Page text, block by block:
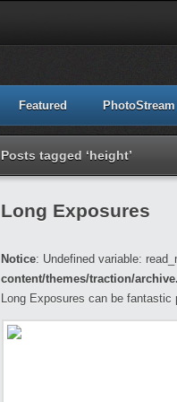
Featured PhotoStream
Posts tagged ‘height’
Long Exposures
Notice: Undefined variable:
content/themes/traction/
Long Exposures can be